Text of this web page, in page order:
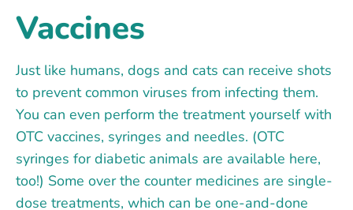
Vaccines
Just like humans, dogs and cats can receive shots
to prevent common viruses from infecting them.
You can even perform the treatment yourself with
OTC vaccines, syringes and needles. (OTC
syringes for diabetic animals are available here,
too!) Some over the counter medicines are single-
dose treatments, which can be one-and-done